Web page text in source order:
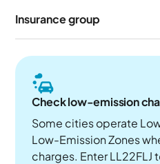
Insurance group
Check low-emission
Some cities operate
Low-Emission Zones
charges. Enter LL22FLJ